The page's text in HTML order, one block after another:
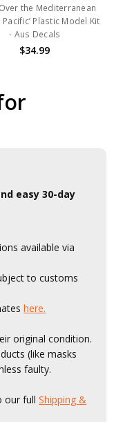
the Mediterranean
Plastic Model Kit
- Aus Decals
$34.99
easy 30-day
available via
to customs
here.
original condition.
(like masks
faulty.
our fullShipping &